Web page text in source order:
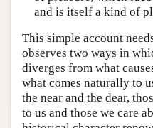
and is itself a kind of
This simple account
observes two ways in
diverges from what
what comes naturally to
the near and the dear,
to us and those we care